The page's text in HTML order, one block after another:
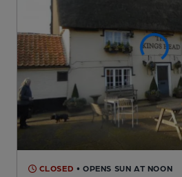
CLOSED • OPENS SUN AT NOON